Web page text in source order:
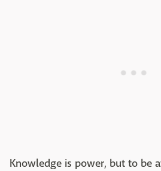
Knowledge is power, but to be